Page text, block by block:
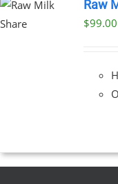
Raw
$99.00